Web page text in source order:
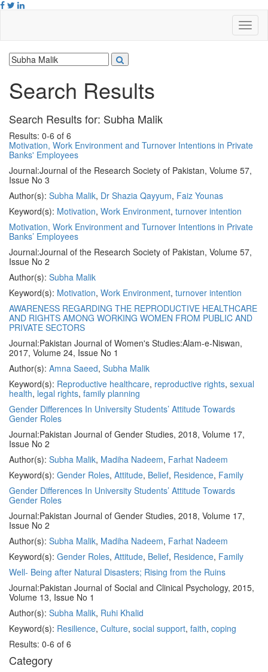
Search Results
Search Results for: Subha Malik
Results: 0-6 of 6
Motivation, Work Environment and Turnover Intentions in Private
Banks' Employees
Journal:Journal of the Research Society of Pakistan, Volume 57,
Issue No 3
Author(s): Subha Malik, Dr Shazia Qayyum, Faiz Younas
Keyword(s): Motivation, Work Environment, turnover intention
Motivation, Work Environment and Turnover Intentions in Private
Banks’ Employees
Journal:Journal of the Research Society of Pakistan, Volume 57,
Issue No 2
Author(s): Subha Malik
Keyword(s): Motivation, Work Environment, turnover intention
AWARENESS REGARDING THE REPRODUCTIVE HEALTHCARE
AND RIGHTS AMONG WORKING WOMEN FROM PUBLIC AND
PRIVATE SECTORS
Journal:Pakistan Journal of Women's Studies:Alam-e-Niswan,
2017, Volume 24, Issue No 1
Author(s): Amna Saeed, Subha Malik
Keyword(s): Reproductive healthcare, reproductive rights, sexual
health, legal rights, family planning
Gender Differences In University Students’ Attitude Towards
Gender Roles
Journal:Pakistan Journal of Gender Studies, 2018, Volume 17,
Issue No 2
Author(s): Subha Malik, Madiha Nadeem, Farhat Nadeem
Keyword(s): Gender Roles, Attitude, Belief, Residence, Family
Gender Differences In University Students’ Attitude Towards
Gender Roles
Journal:Pakistan Journal of Gender Studies, 2018, Volume 17,
Issue No 2
Author(s): Subha Malik, Madiha Nadeem, Farhat Nadeem
Keyword(s): Gender Roles, Attitude, Belief, Residence, Family
Well- Being after Natural Disasters; Rising from the Ruins
Journal:Pakistan Journal of Social and Clinical Psychology, 2015,
Volume 13, Issue No 1
Author(s): Subha Malik, Ruhi Khalid
Keyword(s): Resilience, Culture, social support, faith, coping
Results: 0-6 of 6
Category